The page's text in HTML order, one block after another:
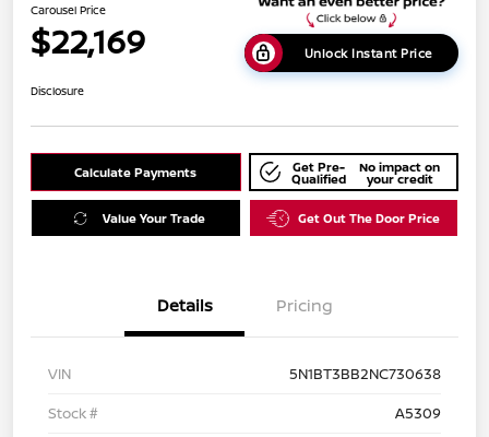
Carousel Price
$22,169 Unlock Instant Price
Disclosure
Calculate Payments Get Pre-
Qualified
No impact on
your credit
Value Your Trade Get Out The Door Price
Details Pricing
VIN
5N1BT3BB2NC730638
Stock #
A5309